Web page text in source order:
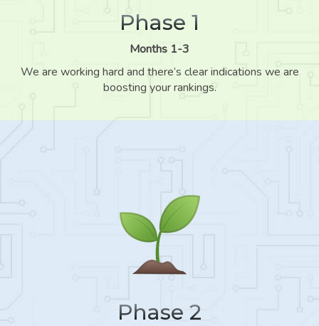
Phase 1
Months 1-3
We are working hard and there’s clear indications we are
boosting your rankings.
Phase 2